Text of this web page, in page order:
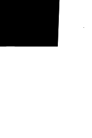
Hotel